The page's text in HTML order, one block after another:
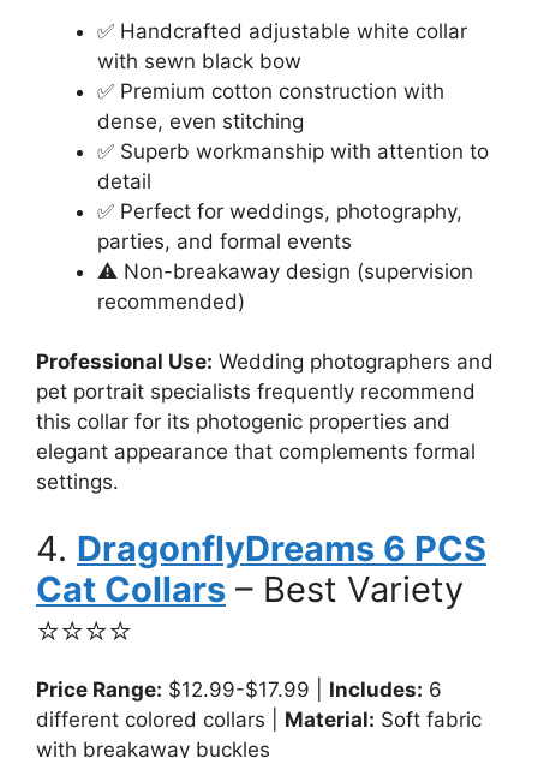
✅ Handcrafted adjustable white collar
with sewn black bow
✅ Premium cotton construction with
dense, even stitching
✅ Superb workmanship with attention to
detail
✅ Perfect for weddings, photography,
parties, and formal events
⚠️ Non-breakaway design (supervision
recommended)
Professional Use: Wedding photographers and
pet portrait specialists frequently recommend
this collar for its photogenic properties and
elegant appearance that complements formal
settings.
4. DragonflyDreams 6 PCS
Cat Collars – Best Variety
⭐⭐⭐⭐
Price Range: $12.99-$17.99 | Includes: 6
different colored collars | Material: Soft fabric
with breakaway buckles